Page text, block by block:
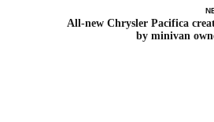
All-new Chrysler Pacifica
by minivan